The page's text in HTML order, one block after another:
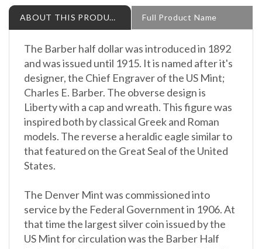
ABOUT THIS PRODUCT Full Product Name
and was issued until 1915. It is named after it's
designer, the Chief Engraver of the US Mint;
Charles E. Barber. The obverse design is
Liberty with a cap and wreath. This figure was
inspired both by classical Greek and Roman
models. The reverse a heraldic eagle similar to
that featured on the Great Seal of the United
States.
service by the Federal Government in 1906. At
that time the largest silver coin issued by the
US Mint for circulation was the Barber Half
Dollar. The Morgan was last issued in 1904. A